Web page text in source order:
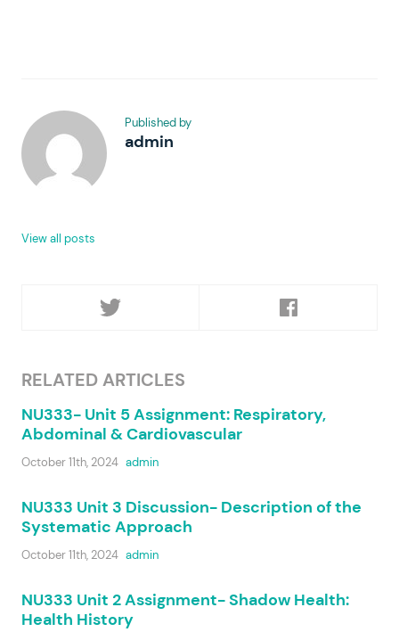
Published by
admin
View all posts
RELATED ARTICLES
NU333- Unit 5 Assignment: Respiratory,
Abdominal & Cardiovascular
October 11th, 2024 admin
NU333 Unit 3 Discussion- Description of the
Systematic Approach
October 11th, 2024 admin
NU333 Unit 2 Assignment- Shadow Health:
Health History